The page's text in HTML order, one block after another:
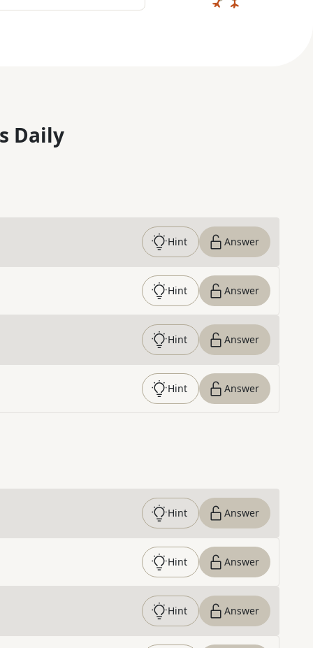
Daily
Hint Answer
Hint Answer
Hint Answer
Hint Answer
Hint Answer
Hint Answer
Hint Answer